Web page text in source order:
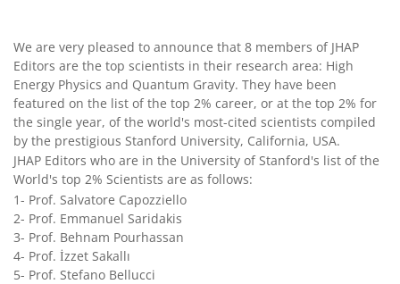
We are very pleased to announce that 8 members of JHAP
Editors are the top scientists in their research area: High
Energy Physics and Quantum Gravity. They have been
featured on the list of the top 2% career, or at the top 2% for
the single year, of the world's most-cited scientists compiled
by the prestigious Stanford University, California, USA.
JHAP Editors who are in the University of Stanford's list of the
World's top 2% Scientists are as follows:
1- Prof. Salvatore Capozziello
2- Prof. Emmanuel Saridakis
3- Prof. Behnam Pourhassan
4- Prof. İzzet Sakallı
5- Prof. Stefano Bellucci